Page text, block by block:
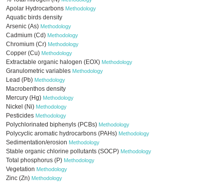
Apolar Hydrocarbons Methodology
Aquatic birds density
Arsenic (As) Methodology
Cadmium (Cd) Methodology
Chromium (Cr) Methodology
Copper (Cu) Methodology
Extractable organic halogen (EOX) Methodology
Granulometric variables Methodology
Lead (Pb) Methodology
Macrobenthos density
Mercury (Hg) Methodology
Nickel (Ni) Methodology
Pesticides Methodology
Polychlorinated biphenyls (PCBs) Methodology
Polycyclic aromatic hydrocarbons (PAHs) Methodology
Sedimentation/erosion Methodology
Stable organic chlorine pollutants (SOCP) Methodology
Total phosphorus (P) Methodology
Vegetation Methodology
Zinc (Zn) Methodology